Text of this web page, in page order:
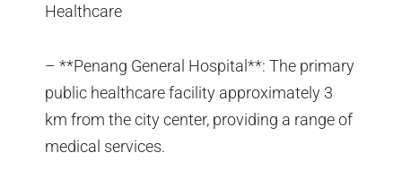
Healthcare
– **Penang General Hospital**: The primary
public healthcare facility approximately 3
km from the city center, providing a range of
medical services.